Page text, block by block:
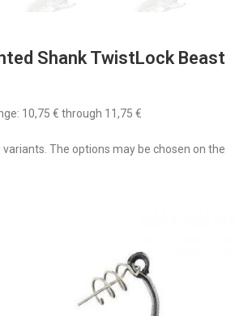
Shank TwistLock Beast
10,75 € through 11,75 €
The options may be chosen on the